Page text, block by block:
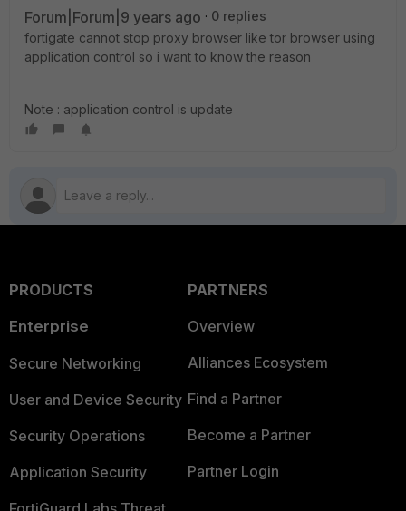
Forum|Forum|9 years ago
0 replies
fortigate cannot stop proxy browser like tor browser using
application control so i want to know the reason
Note : application control is update
PRODUCTS
Enterprise
Secure Networking
User and Device Security
Security Operations
Application Security
PARTNERS
Overview
Alliances Ecosystem
Find a Partner
Become a Partner
Partner Login